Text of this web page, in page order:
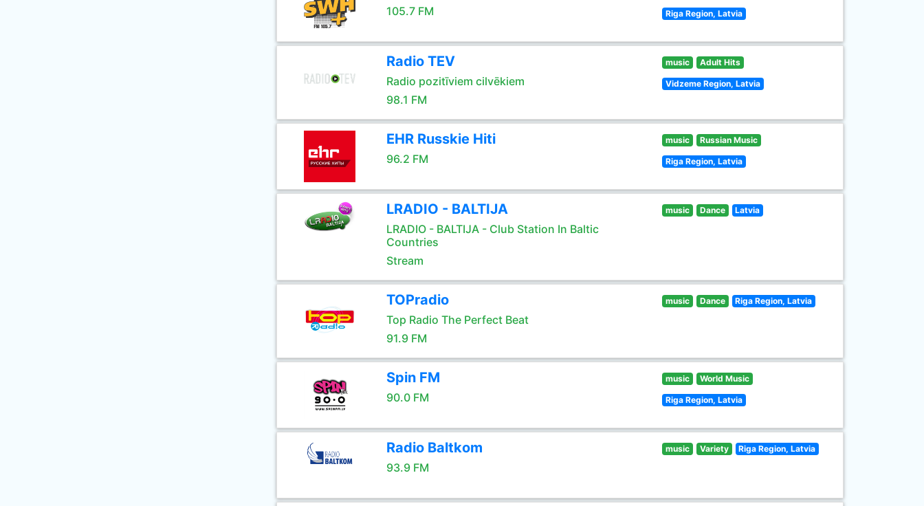
105.7 FM Riga Region, Latvia
Radio TEV
Radio pozitīviem cilvēkiem
98.1 FM
music Adult Hits
Vidzeme Region, Latvia
EHR Russkie Hiti
96.2 FM
music Russian Music
Riga Region, Latvia
LRADIO - BALTIJA
LRADIO - BALTIJA - Club Station In Baltic
Countries
Stream
music Dance Latvia
TOPradio
Top Radio The Perfect Beat
91.9 FM
music Dance Riga Region, Latvia
Spin FM
90.0 FM
music World Music
Riga Region, Latvia
Radio Baltkom
93.9 FM
music Variety Riga Region, Latvia